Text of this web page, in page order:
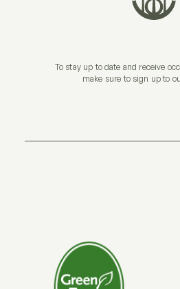
To stay up to date and receive
make sure to sign up to